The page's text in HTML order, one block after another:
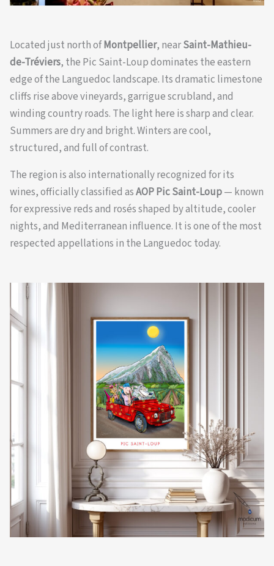
Located just north ofMontpellier, nearSaint-Mathieu-
de-Tréviers, the Pic Saint-Loup dominates the eastern
edge of the Languedoc landscape. Its dramatic limestone
cliffs rise above vineyards, garrigue scrubland, and
winding country roads. The light here is sharp and clear.
Summers are dry and bright. Winters are cool,
structured, and full of contrast.
The region is also internationally recognized for its
wines, officially classified asAOP Pic Saint-Loup— known
for expressive reds and rosés shaped by altitude, cooler
nights, and Mediterranean influence. It is one of the most
respected appellations in the Languedoc today.